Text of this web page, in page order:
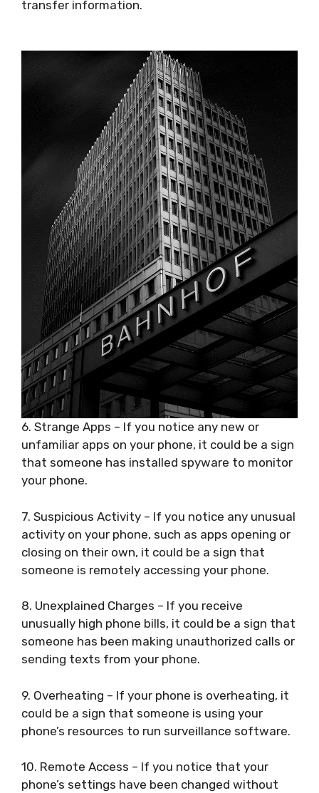
transfer information.
6. Strange Apps – If you notice any new or
unfamiliar apps on your phone, it could be a sign
that someone has installed spyware to monitor
your phone.
7. Suspicious Activity – If you notice any unusual
activity on your phone, such as apps opening or
closing on their own, it could be a sign that
someone is remotely accessing your phone.
8. Unexplained Charges – If you receive
unusually high phone bills, it could be a sign that
someone has been making unauthorized calls or
sending texts from your phone.
9. Overheating – If your phone is overheating, it
could be a sign that someone is using your
phone’s resources to run surveillance software.
10. Remote Access – If you notice that your
phone’s settings have been changed without